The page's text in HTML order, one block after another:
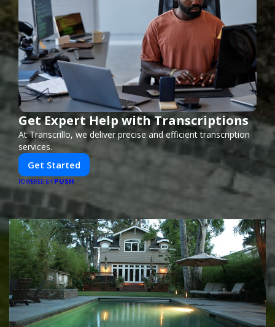
Get Expert Help with Transcriptions
At Transcrillo, we deliver precise and efficient transcription
services.
Get Started
POWERED BY PUSH